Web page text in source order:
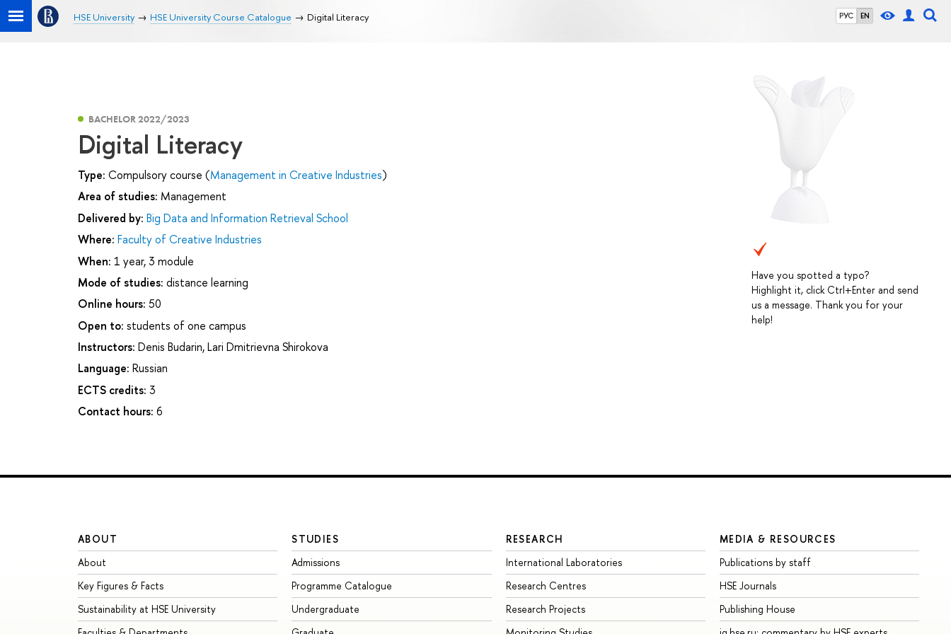
РУС EN
HSE University HSE University Course Catalogue Digital Literacy
Have you spotted a typo?
Highlight it, click Ctrl+Enter and send
us a message. Thank you for your
help!
BACHELOR 2022/2023
Digital Literacy
Type: Compulsory course (Management in Creative Industries)
Area of studies: Management
Delivered by: Big Data and Information Retrieval School
Where: Faculty of Creative Industries
When: 1 year, 3 module
Mode of studies: distance learning
Online hours: 50
Open to: students of one campus
Instructors: Denis Budarin,Lari Dmitrievna Shirokova
Language: Russian
ECTS credits: 3
Contact hours: 6
ABOUT
About
Key Figures & Facts
Sustainability at HSE University
STUDIES
Admissions
Programme Catalogue
Undergraduate
RESEARCH
International Laboratories
Research Centres
Research Projects
MEDIA & RESOURCES
Publications by staff
HSE Journals
Publishing House